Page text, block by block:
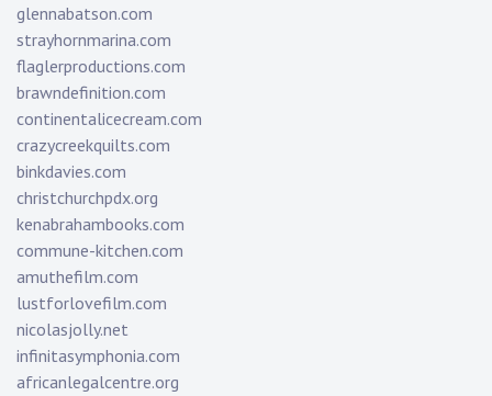
glennabatson.com
strayhornmarina.com
flaglerproductions.com
brawndefinition.com
continentalicecream.com
crazycreekquilts.com
binkdavies.com
christchurchpdx.org
kenabrahambooks.com
commune-kitchen.com
amuthefilm.com
lustforlovefilm.com
nicolasjolly.net
infinitasymphonia.com
africanlegalcentre.org